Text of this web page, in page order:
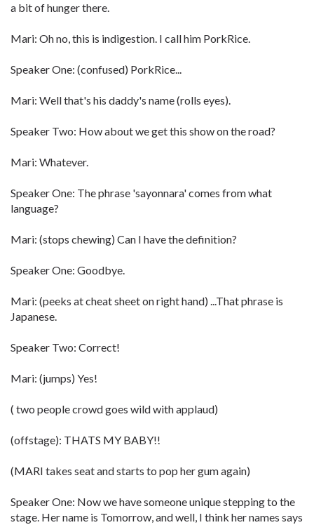
a bit of hunger there.
Mari: Oh no, this is indigestion. I call him PorkRice.
Speaker One: (confused) PorkRice...
Mari: Well that's his daddy's name (rolls eyes).
Speaker Two: How about we get this show on the road?
Mari: Whatever.
Speaker One: The phrase 'sayonnara' comes from what
language?
Mari: (stops chewing) Can I have the definition?
Speaker One: Goodbye.
Mari: (peeks at cheat sheet on right hand) ...That phrase is
Japanese.
Speaker Two: Correct!
Mari: (jumps) Yes!
( two people crowd goes wild with applaud)
(offstage): THATS MY BABY!!
(MARI takes seat and starts to pop her gum again)
Speaker One: Now we have someone unique stepping to the
stage. Her name is Tomorrow, and well, I think her names says